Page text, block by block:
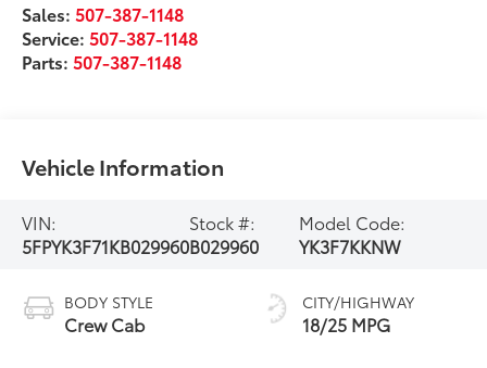
Sales:507-387-1148
Service:507-387-1148
Parts:507-387-1148
Vehicle Information
VIN:
5FPYK3F71KB029960
Stock #:
B029960
Model Code:
YK3F7KKNW
BODY STYLE
Crew Cab
CITY/HIGHWAY
18/25 MPG